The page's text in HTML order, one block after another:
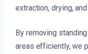
extraction, drying,
By removing
areas efficiently, we